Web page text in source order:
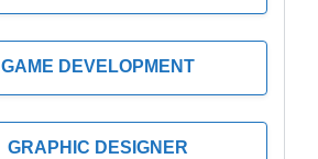
GAME DEVELOPMENT
GRAPHIC DESIGNER